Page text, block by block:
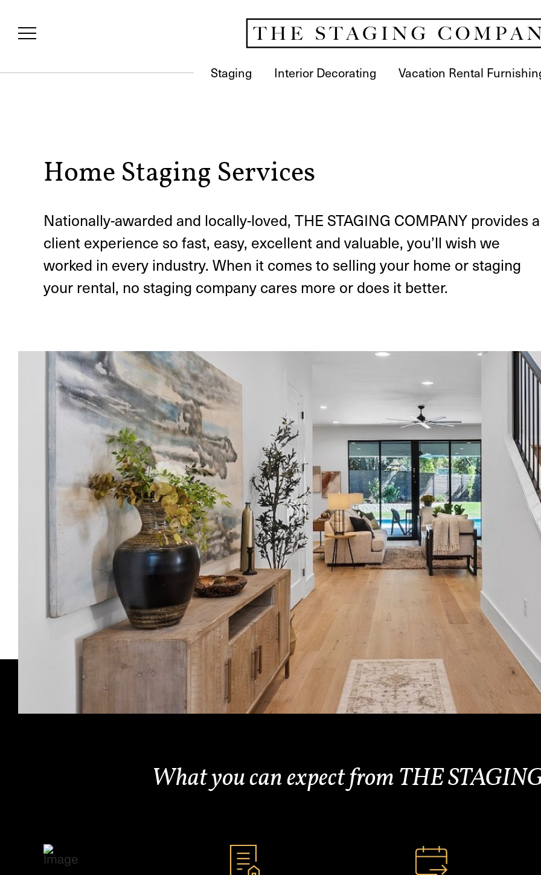
Staging Interior Decorating Vacation Rental
Home Staging Services
Nationally-awarded and locally-loved, THE STAGING COMPANY provides a
client experience so fast, easy, excellent and valuable, you’ll wish we
worked in every industry. When it comes to selling your home or staging
your rental, no staging company cares more or does it better.
What you can expect from THE